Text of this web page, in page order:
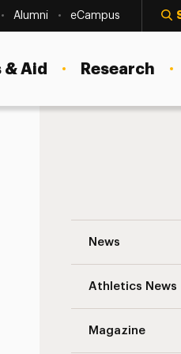
Alumni eCampus
Aid Research
News
Athletics News
Magazine